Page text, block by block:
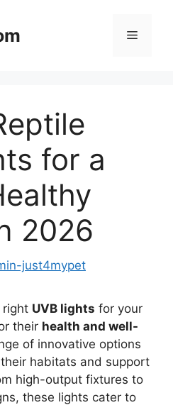
Menu
for a
2026
just4mypet
right UVB lights for your
their health and well-
of innovative options
habitats and support
high-output fixtures to
these lights cater to